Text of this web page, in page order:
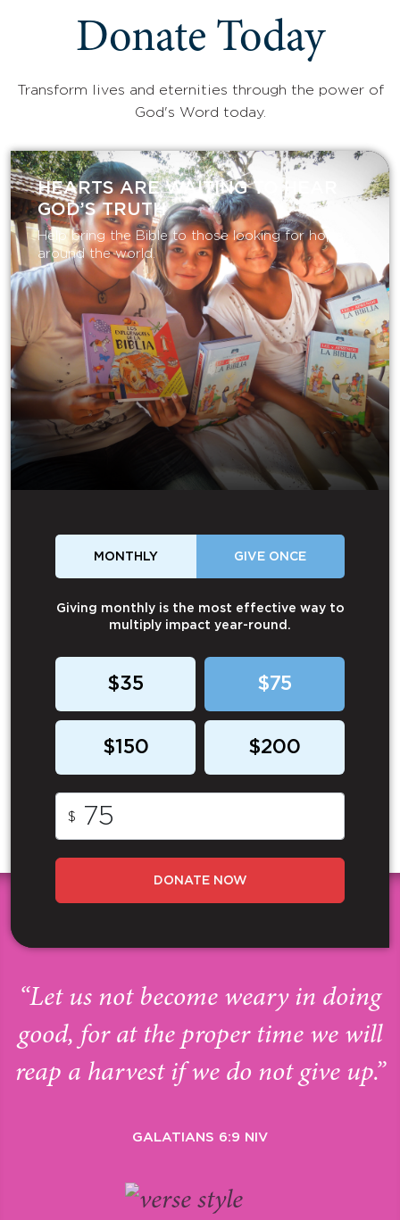
Donate Today
Transform lives and eternities through the power of
God's Word today.
HEARTS ARE WAITING TO HEAR
GOD’S TRUTH
Help bring the Bible to those looking for hope
around the world.
MONTHLY GIVE ONCE
Giving monthly is the most effective way to
multiply impact year-round.
$35 $75
$150 $200
$
DONATE NOW
“Let us not become weary in doing
good, for at the proper time we will
reap a harvest if we do not give up.”
GALATIANS 6:9 NIV